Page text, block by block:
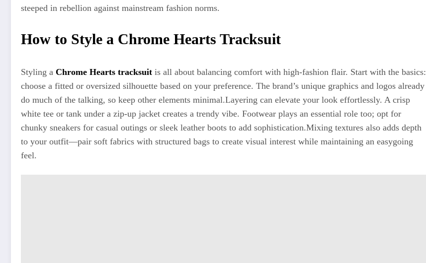
steeped in rebellion against mainstream fashion norms.
How to Style a Chrome Hearts Tracksuit
Styling a Chrome Hearts tracksuit is all about balancing comfort with high-fashion flair. Start with the basics:
choose a fitted or oversized silhouette based on your preference. The brand’s unique graphics and logos already
do much of the talking, so keep other elements minimal.Layering can elevate your look effortlessly. A crisp
white tee or tank under a zip-up jacket creates a trendy vibe. Footwear plays an essential role too; opt for
chunky sneakers for casual outings or sleek leather boots to add sophistication.Mixing textures also adds depth
to your outfit—pair soft fabrics with structured bags to create visual interest while maintaining an easygoing
feel.